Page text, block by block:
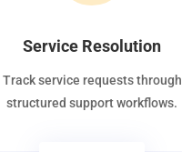
Service Resolution
Track service requests through
structured support workflows.